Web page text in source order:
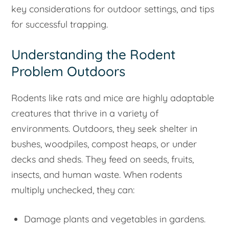
key considerations for outdoor settings, and tips
for successful trapping.
Understanding the Rodent
Problem Outdoors
Rodents like rats and mice are highly adaptable
creatures that thrive in a variety of
environments. Outdoors, they seek shelter in
bushes, woodpiles, compost heaps, or under
decks and sheds. They feed on seeds, fruits,
insects, and human waste. When rodents
multiply unchecked, they can:
Damage plants and vegetables in gardens.